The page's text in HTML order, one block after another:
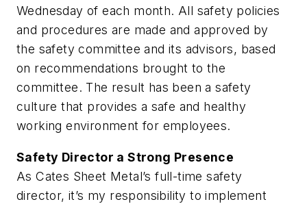
Wednesday of each month. All safety policies
and procedures are made and approved by
the safety committee and its advisors, based
on recommendations brought to the
committee. The result has been a safety
culture that provides a safe and healthy
working environment for employees.
Safety Director a Strong Presence
As Cates Sheet Metal’s full-time safety
director, it’s my responsibility to implement